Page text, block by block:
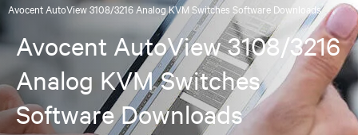
Avocent AutoView 3108/3216 Analog KVM Switches Software Downloads
Avocent AutoView 3108/3216
Analog KVM Switches
Software Downloads